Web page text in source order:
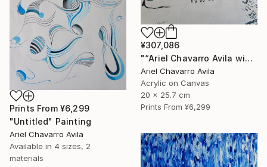
¥307,086
"“Ariel Chavarro Avila wishes You A Very Happy Christmas" Painting
Ariel Chavarro Avila
Acrylic on Canvas
20 x 25.7 cm
Prints From ¥6,299
Prints From ¥6,299
"Untitled" Painting
Ariel Chavarro Avila
Available in 4 sizes, 2
materials